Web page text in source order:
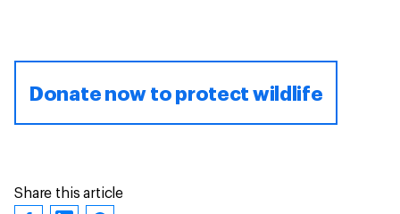
Donate now to protect wildlife
Share this article